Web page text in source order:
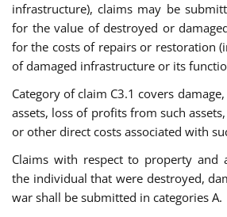
infrastructure), claims may be
for the value of destroyed or
for the costs of repairs or restoration
of damaged infrastructure or its
Category of claim C3.1 covers
assets, loss of profits from such
or other direct costs associated with
Claims with respect to property and
the individual that were destroyed,
war shall be submitted in categories A.